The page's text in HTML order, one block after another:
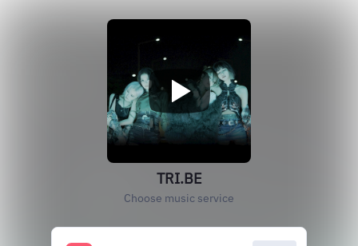
TRI.BE
Choose music service